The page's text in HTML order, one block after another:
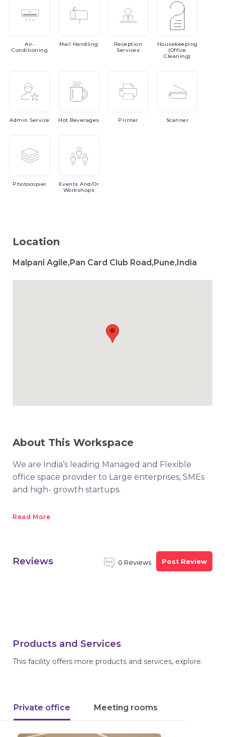
Air-
Conditioning
Mail Handling
Reception
Services
Housekeeping
(Office
Cleaning)
Admin Service Hot Beverages Printer Scanner
Photocopier EventsAnd/or
Workshops
Location
Malpani Agile,Pan Card Club Road,Pune,India
About This Workspace
We are India’s leading Managed and Flexible
office space provider to Large enterprises, SMEs
and high- growth startups.
Read More
Reviews 0 Reviews Post Review
Products and Services
This facility offers more products and services, explore.
Private office Meeting rooms